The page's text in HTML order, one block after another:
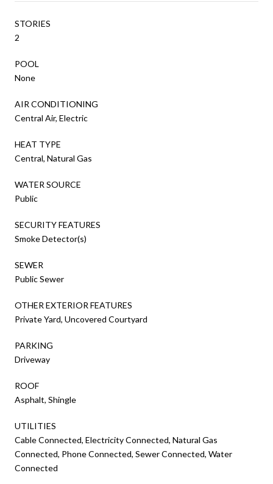
STORIES
2
POOL
None
AIR CONDITIONING
Central Air, Electric
HEAT TYPE
Central, Natural Gas
WATER SOURCE
Public
SECURITY FEATURES
Smoke Detector(s)
SEWER
Public Sewer
OTHER EXTERIOR FEATURES
Private Yard, Uncovered Courtyard
PARKING
Driveway
ROOF
Asphalt, Shingle
UTILITIES
Cable Connected, Electricity Connected, Natural Gas
Connected, Phone Connected, Sewer Connected, Water
Connected